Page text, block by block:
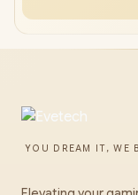
YOU DREAM IT, WE